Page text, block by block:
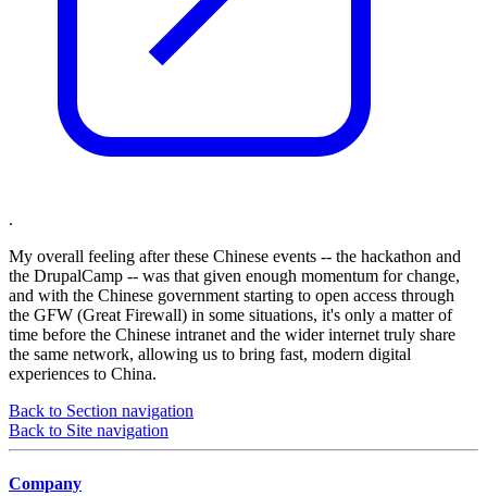
.
My overall feeling after these Chinese events -- the hackathon and
the DrupalCamp -- was that given enough momentum for change,
and with the Chinese government starting to open access through
the GFW (Great Firewall) in some situations, it's only a matter of
time before the Chinese intranet and the wider internet truly share
the same network, allowing us to bring fast, modern digital
experiences to China.
Back to Section navigation
Back to Site navigation
Company